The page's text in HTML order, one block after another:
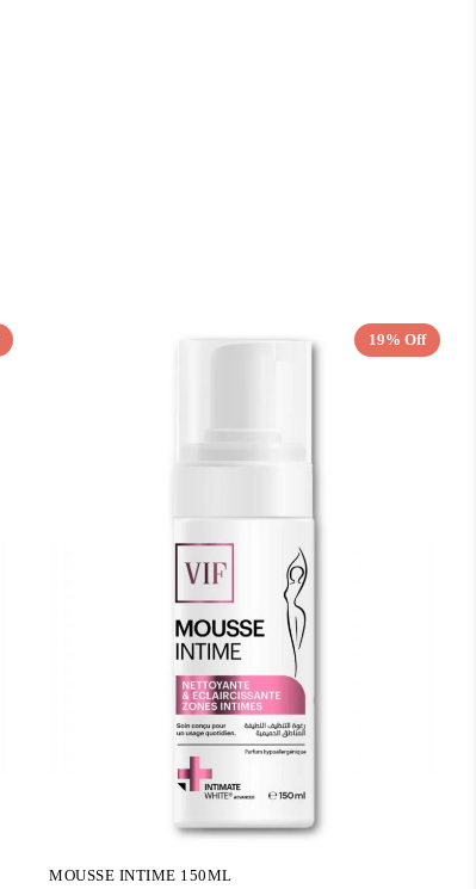
19% Off
MOUSSE INTIME 150ML